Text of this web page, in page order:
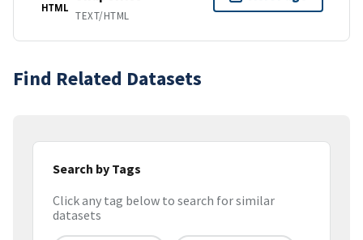
HTML
TEXT/HTML
Find Related Datasets
Search by Tags
Click any tag below to search for similar
datasets